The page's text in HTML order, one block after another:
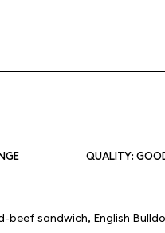
QUALITY:
sandwich, English